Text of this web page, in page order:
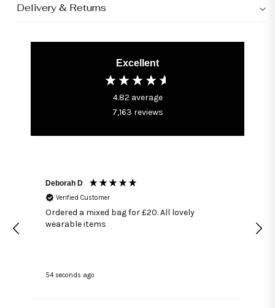
Delivery & Returns
Excellent
4.82 average
7,163 reviews
Deborah D
Verified Customer
Ordered a mixed bag for £20. All lovely
wearable items
54 seconds ago